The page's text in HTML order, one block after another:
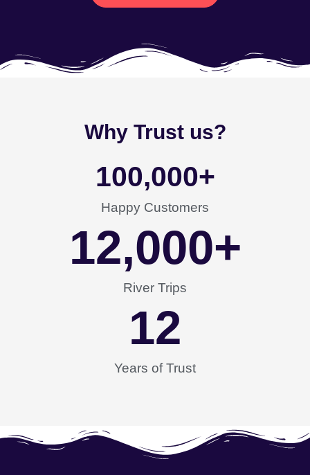
Why Trust us?
Happy Customers
100,000+
River Trips
12,000+
Years of Trust
12